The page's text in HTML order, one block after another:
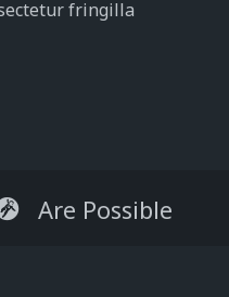
fringilla
Are Possible